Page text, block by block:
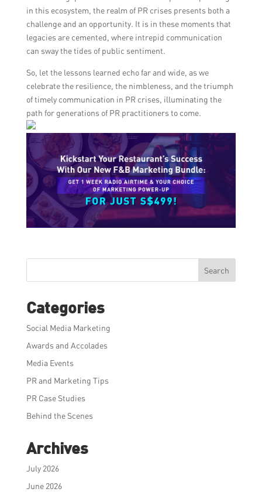
in this ecosystem, the realm of PR crises presents both a
challenge and an opportunity. It is in these moments that
legacies are cemented, where intrepid communication
can sway the tides of public sentiment.
So, let the lessons learned echo far and wide, as we
celebrate the resilience, the nimbleness, and the triumph
of timely communication in PR crises, illuminating the
path for generations of PR practitioners to come.
Search
Categories
Social Media Marketing
Awards and Accolades
Media Events
PR and Marketing Tips
PR Case Studies
Behind the Scenes
Archives
July 2026
June 2026